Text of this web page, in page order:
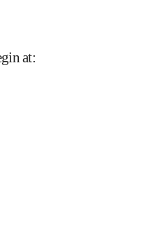
at: